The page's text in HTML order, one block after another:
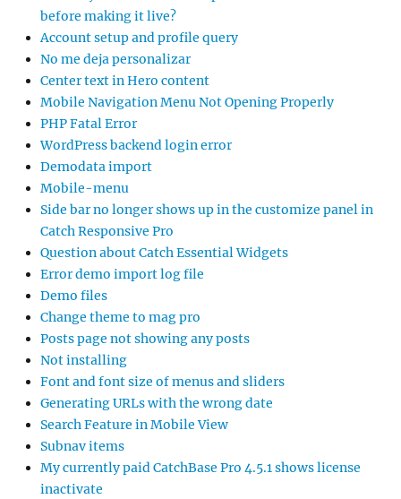
before making it live?
Account setup and profile query
No me deja personalizar
Center text in Hero content
Mobile Navigation Menu Not Opening Properly
PHP Fatal Error
WordPress backend login error
Demodata import
Mobile-menu
Side bar no longer shows up in the customize panel in
Catch Responsive Pro
Question about Catch Essential Widgets
Error demo import log file
Demo files
Change theme to mag pro
Posts page not showing any posts
Not installing
Font and font size of menus and sliders
Generating URLs with the wrong date
Search Feature in Mobile View
Subnav items
My currently paid CatchBase Pro 4.5.1 shows license
inactivate